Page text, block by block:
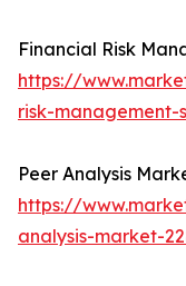
Financial Risk
https://
risk-
Peer Analysis
https://
analysis-market-